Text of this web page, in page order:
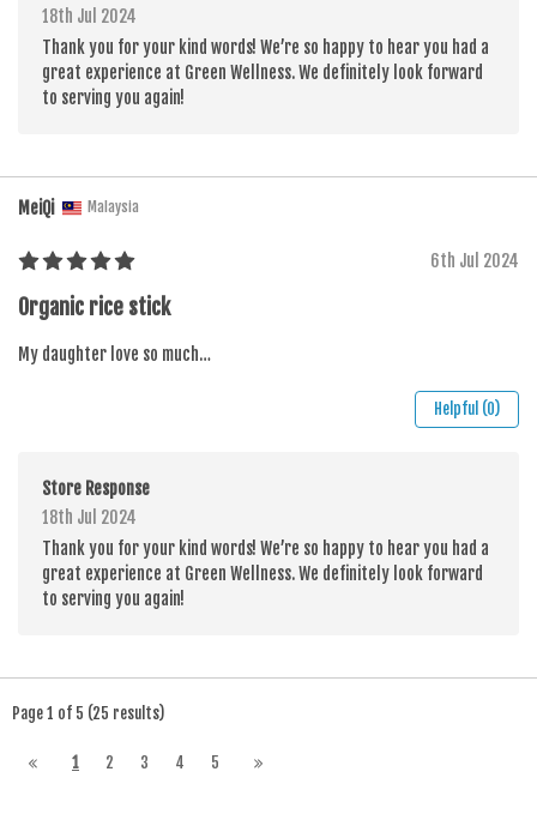
18th Jul 2024
Thank you for your kind words! We’re so happy to hear you had a
great experience at Green Wellness. We definitely look forward
to serving you again!
MeiQi Malaysia
6th Jul 2024
Organic rice stick
My daughter love so much…
Helpful (0)
Store Response
18th Jul 2024
Thank you for your kind words! We’re so happy to hear you had a
great experience at Green Wellness. We definitely look forward
to serving you again!
Page 1 of 5 (25 results)
1 2 3 4 5